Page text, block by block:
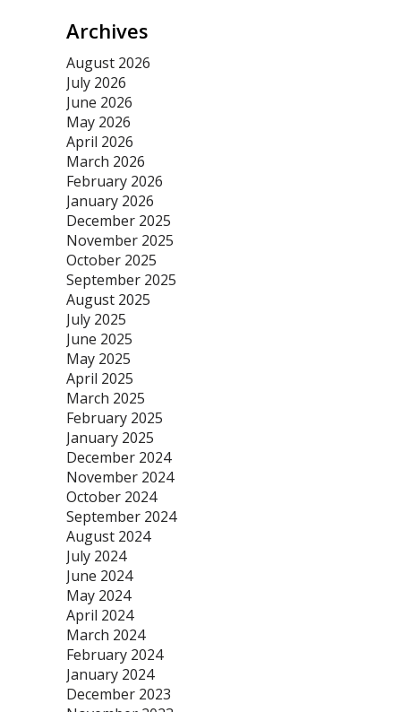
Archives
August 2026
July 2026
June 2026
May 2026
April 2026
March 2026
February 2026
January 2026
December 2025
November 2025
October 2025
September 2025
August 2025
July 2025
June 2025
May 2025
April 2025
March 2025
February 2025
January 2025
December 2024
November 2024
October 2024
September 2024
August 2024
July 2024
June 2024
May 2024
April 2024
March 2024
February 2024
January 2024
December 2023